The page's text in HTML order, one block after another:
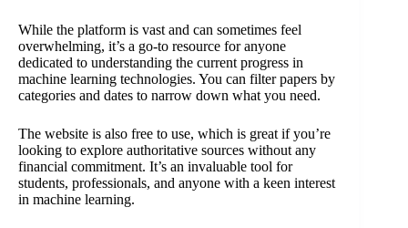
While the platform is vast and can sometimes feel
overwhelming, it’s a go-to resource for anyone
dedicated to understanding the current progress in
machine learning technologies. You can filter papers by
categories and dates to narrow down what you need.
The website is also free to use, which is great if you’re
looking to explore authoritative sources without any
financial commitment. It’s an invaluable tool for
students, professionals, and anyone with a keen interest
in machine learning.